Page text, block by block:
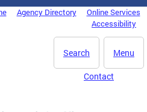
Agency Directory
Online Services
Accessibility
Menu
Search
Contact